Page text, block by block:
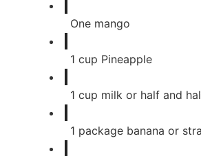
One mango
1 cup Pineapple
1 cup milk or half and
1 package banana or